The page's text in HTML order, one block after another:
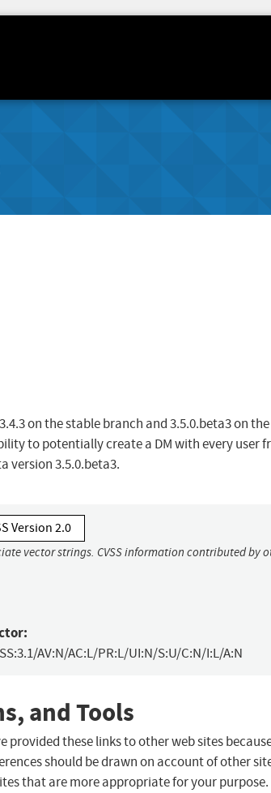
on the stable branch and 3.5.0.beta3 on
to potentially create a DM with every user
version 3.5.0.beta3.
Version 2.0
vector strings. CVSS information contributed by
AV:N/AC:L/PR:L/UI:N/S:U/C:N/I:L/A:N
and Tools
provided these links to other web sites
should be drawn on account of other
that are more appropriate for your purpose.